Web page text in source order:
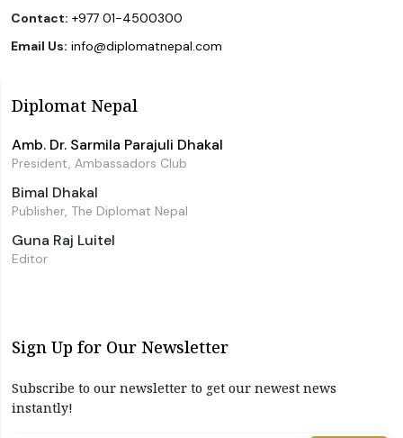
Contact: +977 01-4500300
Email Us: info@diplomatnepal.com
Diplomat Nepal
Amb. Dr. Sarmila Parajuli Dhakal
President, Ambassadors Club
Bimal Dhakal
Publisher, The Diplomat Nepal
Guna Raj Luitel
Editor
Sign Up for Our Newsletter
Subscribe to our newsletter to get our newest news
instantly!